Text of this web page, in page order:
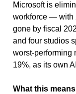
Microsoft is
workforce — with
gone by fiscal
and four studios
worst-performing
19%, as its own
What this